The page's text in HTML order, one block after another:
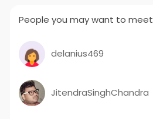
People you may want to meet
delanius469
JitendraSinghChandra